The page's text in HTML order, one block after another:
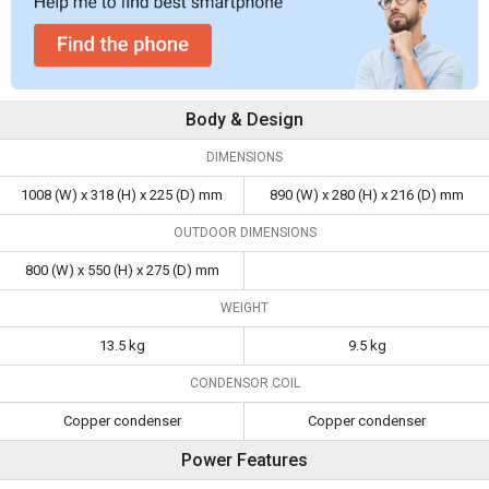
Body & Design
DIMENSIONS
1008 (W) x 318 (H) x 225 (D) mm 890 (W) x 280 (H) x 216 (D) mm
OUTDOOR DIMENSIONS
800 (W) x 550 (H) x 275 (D) mm
WEIGHT
13.5 kg 9.5 kg
CONDENSOR COIL
Copper condenser Copper condenser
Power Features